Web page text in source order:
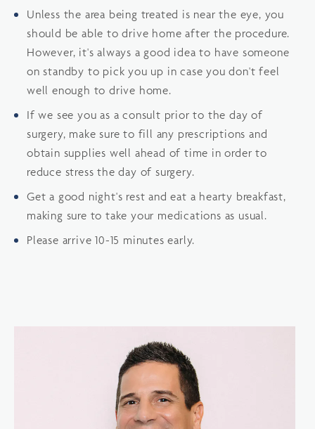
Unless the area being treated is near the eye, you
should be able to drive home after the procedure.
However, it's always a good idea to have someone
on standby to pick you up in case you don't feel
well enough to drive home.
If we see you as a consult prior to the day of
surgery, make sure to fill any prescriptions and
obtain supplies well ahead of time in order to
reduce stress the day of surgery.
Get a good night's rest and eat a hearty breakfast,
making sure to take your medications as usual.
Please arrive 10-15 minutes early.